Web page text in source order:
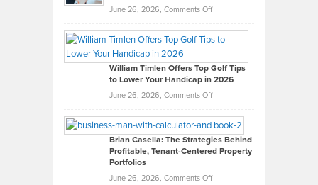
June 26, 2026, Comments Offon
Paul
on
What
Real
Looks
Like
in
Development
William Timlen Offers Top Golf Tips
to Lower Your Handicap in 2026
June 26, 2026, Comments Offon
Timlen
Offers
Top
Tips
Brian Casella: The Strategies Behind
Profitable, Tenant-Centered Property
Portfolios
June 26, 2026, Comments Offon